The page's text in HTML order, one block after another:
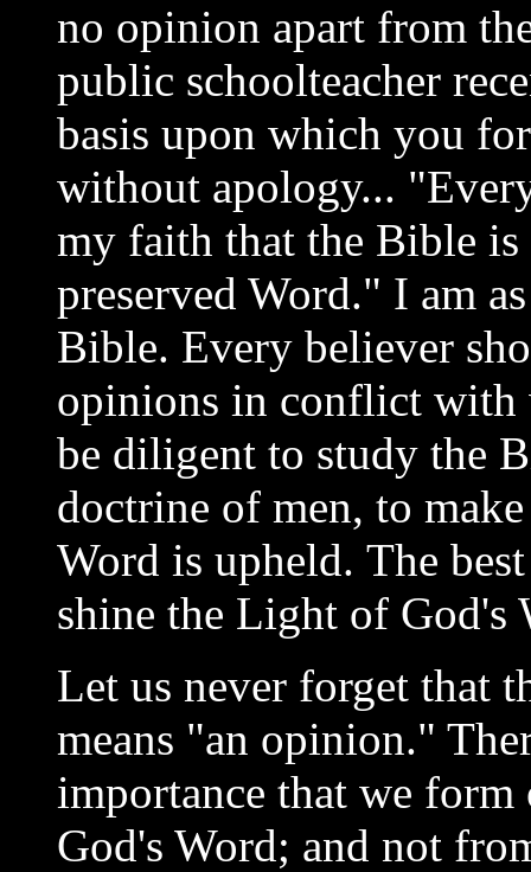
no opinion apart from
public schoolteacher
basis upon which you
without apology...
my faith that the Bible
preserved Word." I am
Bible. Every believer
opinions in conflict with
be diligent to study the
doctrine of men, to
Word is upheld. The
shine the Light of
Let us never forget that
means "an opinion."
importance that we
God's Word; and not